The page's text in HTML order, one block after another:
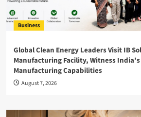
Business
Global Clean Energy Leaders Visit IB
Manufacturing Facility, Witness
Manufacturing Capabilities
August 7, 2026